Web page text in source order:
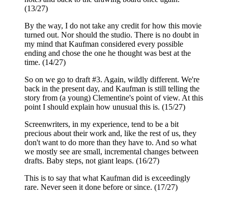
(13/27)
By the way, I do not take any credit for how this movie
turned out. Nor should the studio. There is no doubt in
my mind that Kaufman considered every possible
ending and chose the one he thought was best at the
time. (14/27)
So on we go to draft #3. Again, wildly different. We're
back in the present day, and Kaufman is still telling the
story from (a young) Clementine's point of view. At this
point I should explain how unusual this is. (15/27)
Screenwriters, in my experience, tend to be a bit
precious about their work and, like the rest of us, they
don't want to do more than they have to. And so what
we mostly see are small, incremental changes between
drafts. Baby steps, not giant leaps. (16/27)
This is to say that what Kaufman did is exceedingly
rare. Never seen it done before or since. (17/27)